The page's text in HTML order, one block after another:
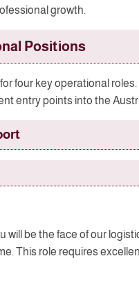
growth.
Positions
four key operational
entry points into the
will be the face of our
This role requires